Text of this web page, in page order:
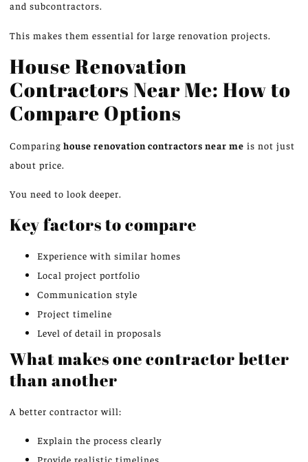
and subcontractors.
This makes them essential for large renovation projects.
House Renovation
Contractors Near Me: How to
Compare Options
Comparing house renovation contractors near me is not just
about price.
You need to look deeper.
Key factors to compare
Experience with similar homes
Local project portfolio
Communication style
Project timeline
Level of detail in proposals
What makes one contractor better
than another
A better contractor will:
Explain the process clearly
Provide realistic timelines